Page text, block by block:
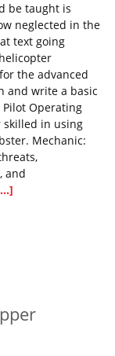
be taught is
neglected in the
text going
the advanced
and write a basic
Operating
skilled in using
Mechanic:
and